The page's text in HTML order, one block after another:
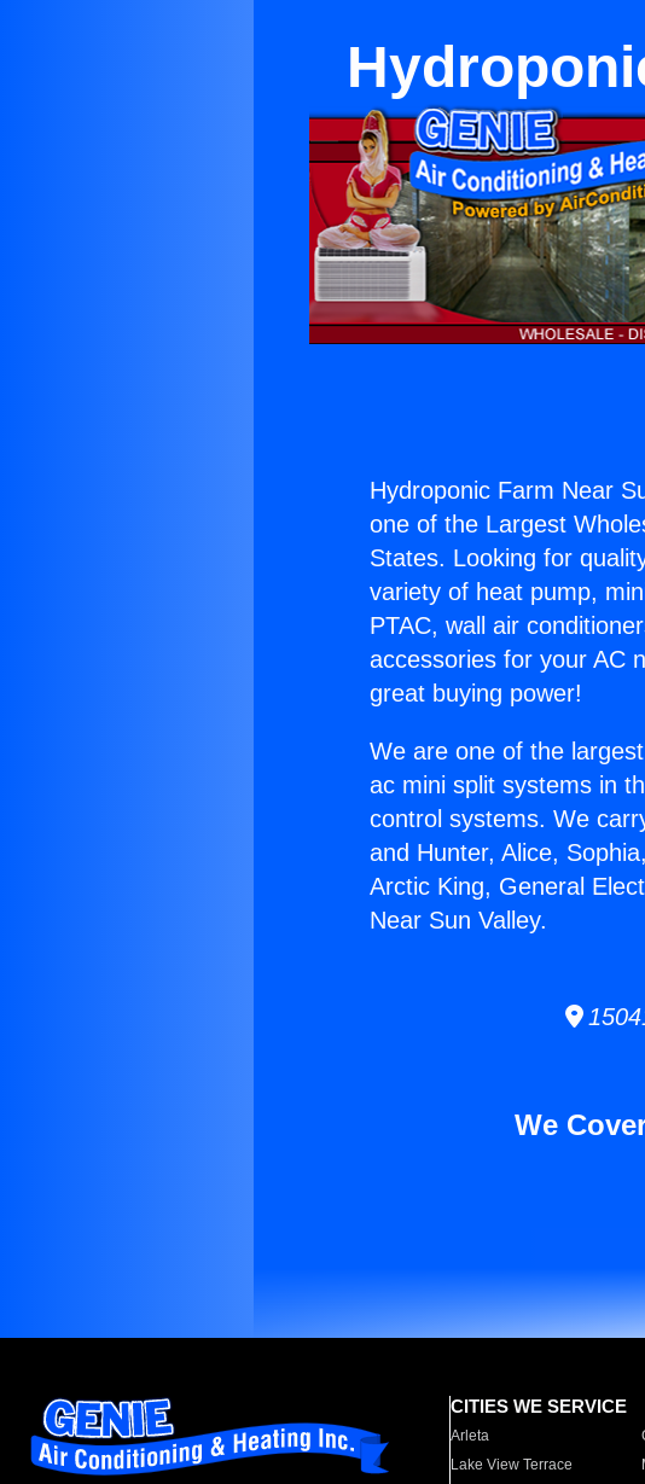
Hydroponic Farm Near
one of the Largest
States. Looking for
variety of heat pump,
PTAC, wall air
accessories for your AC
great buying power!
We are one of the
ac mini split systems in
control systems. We
and Hunter, Alice,
Arctic King, General
Near Sun Valley.
We
CITIES WE SERVICE
Arleta
Lake View Terrace